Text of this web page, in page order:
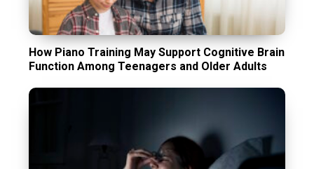
How Piano Training May Support Cognitive Brain
Function Among Teenagers and Older Adults